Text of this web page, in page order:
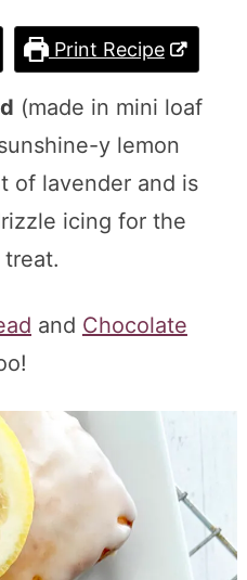
Print Recipe
(made in mini loaf
y lemon
of lavender and is
icing for the
and Chocolate